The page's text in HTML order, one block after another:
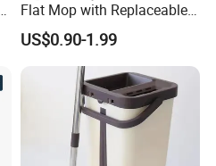
Flat Mop with Replaceable
Pad for Home Commercial
Cleaning Tool
US$0.90-1.99